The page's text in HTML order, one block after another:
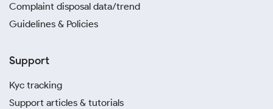
Complaint disposal data/trend
Guidelines & Policies
Support
Kyc tracking
Support articles & tutorials